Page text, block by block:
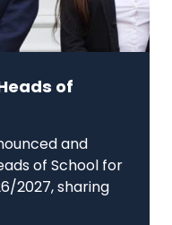
of
and
of School for
2027, sharing